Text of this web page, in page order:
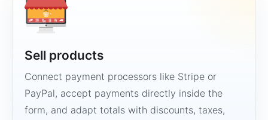
Sell products
Connect payment processors like Stripe or
PayPal, accept payments directly inside the
form, and adapt totals with discounts, taxes,